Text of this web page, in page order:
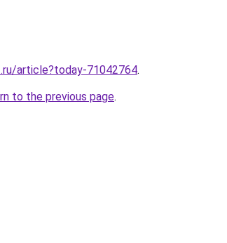
article?today-71042764.
to the previous page.